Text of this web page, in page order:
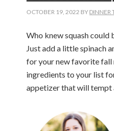
OCTOBER 19, 2022 BY DINNER
Who knew squash could
Just add a little spinach
for your new favorite fall
ingredients to your list
appetizer that will tempt